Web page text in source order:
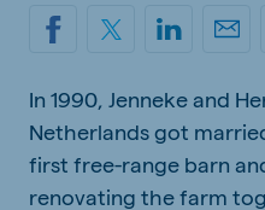
In 1990, Jenneke and
Netherlands got
first free-range barn
renovating the farm